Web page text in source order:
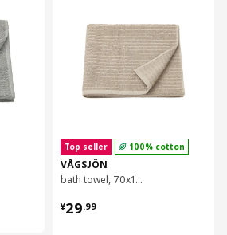
Top seller 100% cotton
VÅGSJÖN
bath towel, 70x140 cm
¥29.99
¥ 29.99